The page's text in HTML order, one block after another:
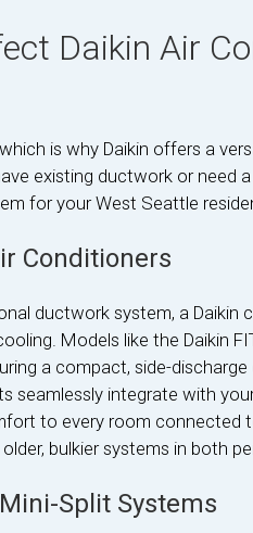
Daikin Air
is why Daikin offers a
existing ductwork or need
for your West Seattle
Conditioners
ductwork system, a Daikin
Models like the Daikin
a compact, side-
seamlessly integrate with
to every room connected
bulkier systems in both
Split Systems